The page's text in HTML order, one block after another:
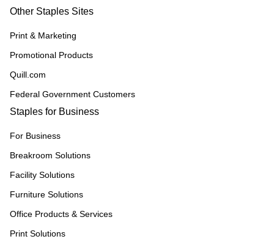
Other Staples Sites
Print & Marketing
Promotional Products
Quill.com
Federal Government Customers
Staples for Business
For Business
Breakroom Solutions
Facility Solutions
Furniture Solutions
Office Products & Services
Print Solutions